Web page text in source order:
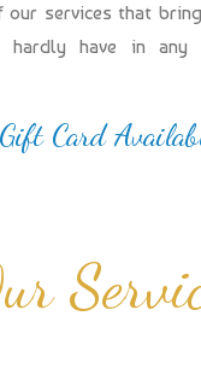
services that
hardly have in any
Gift Card